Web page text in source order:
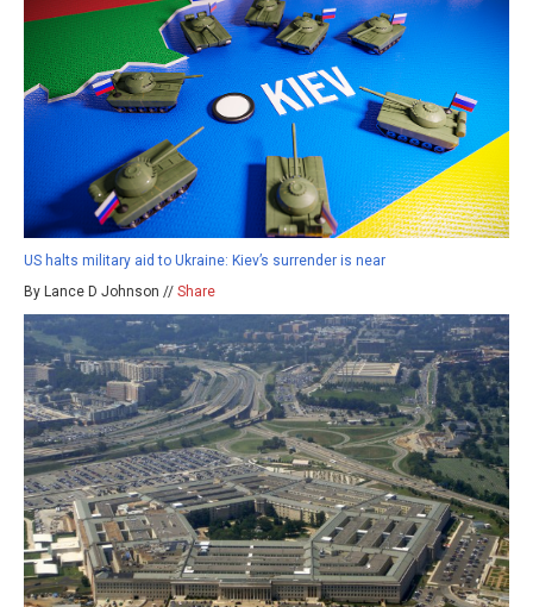
US halts military aid to Ukraine: Kiev’s surrender is near
By Lance D Johnson // Share